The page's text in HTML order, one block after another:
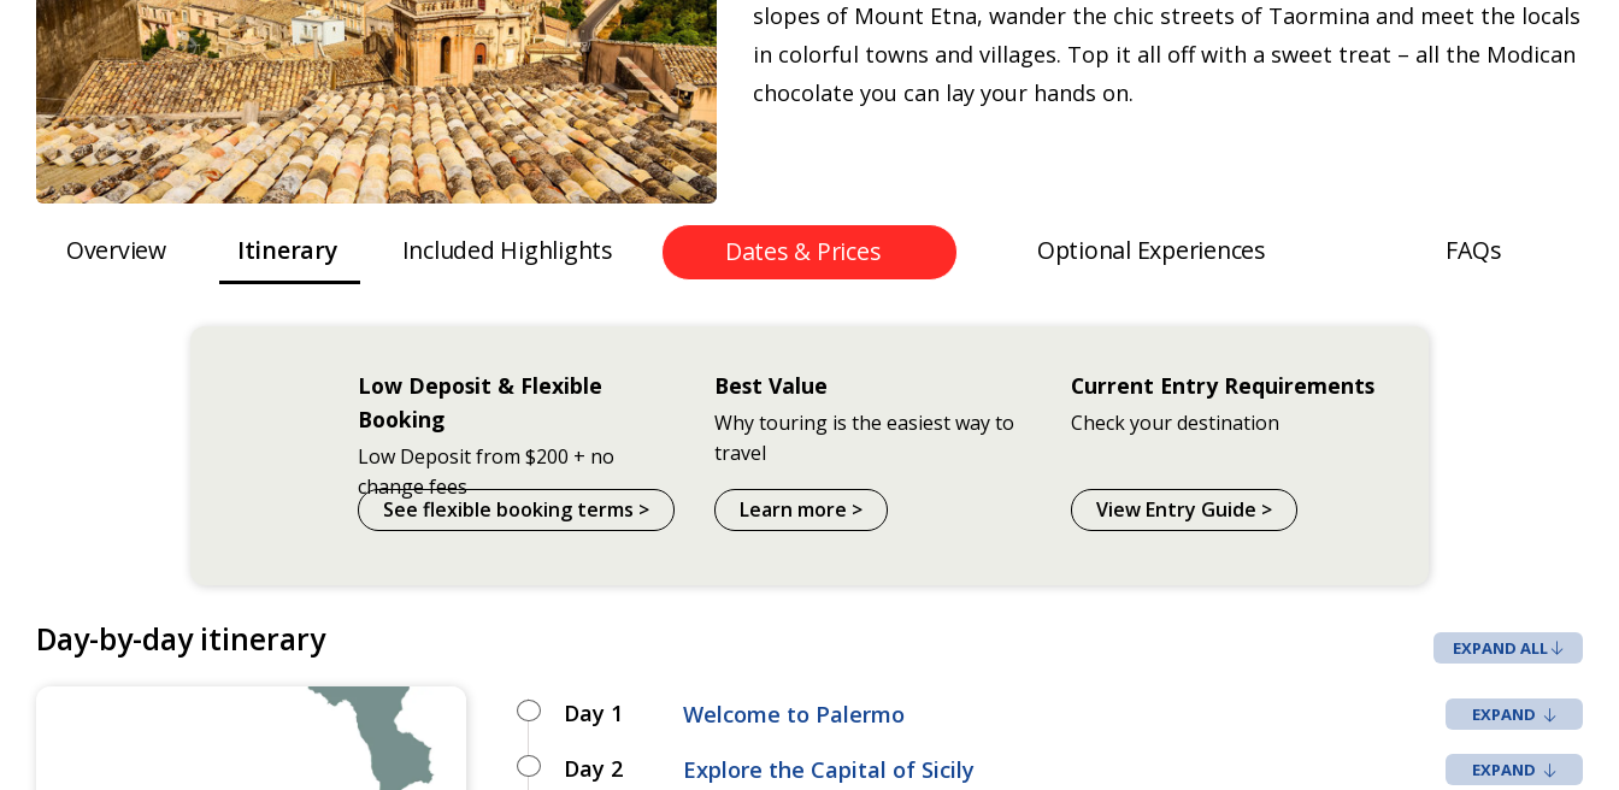
slopes of Mount Etna, wander the chic streets of Taormina and meet the locals
in colorful towns and villages. Top it all off with a sweet treat – all the Modican
chocolate you can lay your hands on.
Overview Itinerary Included Highlights Dates & Prices Optional Experiences FAQs
Low Deposit & Flexible
Booking
Low Deposit from $200 + no
change fees
See flexible booking terms >
Best Value
Why touring is the easiest way to
travel
Learn more >
Current Entry Requirements
Check your destination
View Entry Guide >
Day-by-day itinerary EXPAND ALL
Day 1
Welcome to Palermo
Day 2
Explore the Capital of Sicily